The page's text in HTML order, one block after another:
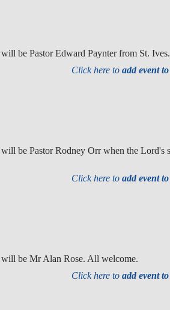
be Pastor Edward Paynter from St.
Click here toadd event
be Pastor Rodney Orr when the Lord's
Click here toadd event
will be Mr Alan Rose. All welcome.
Click here toadd event